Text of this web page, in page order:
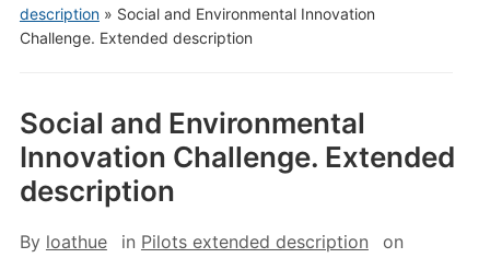
description» Social and Environmental Innovation
Challenge. Extended description
Social and Environmental
Innovation Challenge. Extended
description
By loathue in Pilots extended description on